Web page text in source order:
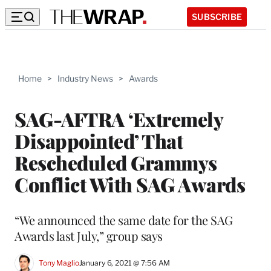
SUBSCRIBE
Home > Industry News > Awards
SAG-AFTRA ‘Extremely
Disappointed’ That
Rescheduled Grammys
Conflict With SAG Awards
“We announced the same date for the SAG
Awards last July,” group says
Tony MaglioJanuary 6, 2021 @ 7:56 AM